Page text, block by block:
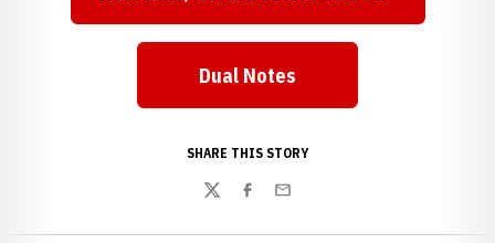
Opens in a new window
Dual Notes
SHARE THIS STORY
TwitterFacebook
Email